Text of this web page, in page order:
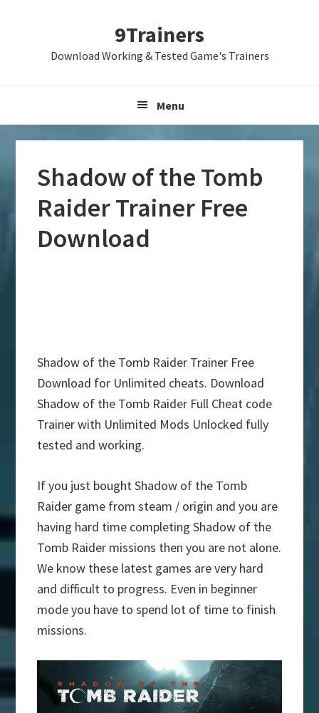
9Trainers
Download Working & Tested Game's Trainers
Menu
Shadow of the Tomb
Raider Trainer Free
Download
Shadow of the Tomb Raider Trainer Free
Download for Unlimited cheats. Download
Shadow of the Tomb Raider Full Cheat code
Trainer with Unlimited Mods Unlocked fully
tested and working.
If you just bought Shadow of the Tomb
Raider game from steam / origin and you are
having hard time completing Shadow of the
Tomb Raider missions then you are not alone.
We know these latest games are very hard
and difficult to progress. Even in beginner
mode you have to spend lot of time to finish
missions.